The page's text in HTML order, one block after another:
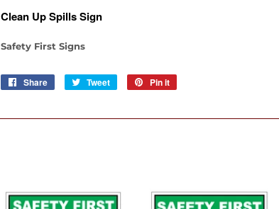
Clean Up Spills Sign
Safety First Signs
Share
Share
Tweet
Tweet
Pin it